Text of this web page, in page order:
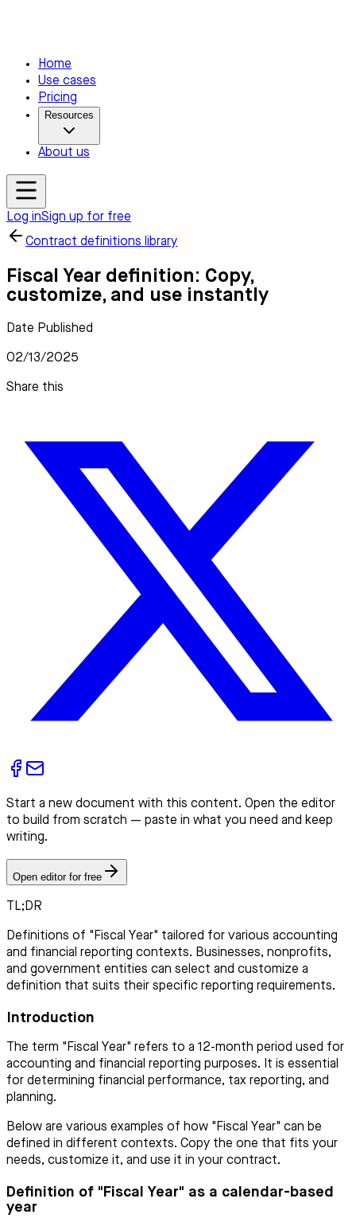
Home
Use cases
Pricing
Resources
About us
Log inSign up for free
Contract definitions library
Fiscal Year definition: Copy,
customize, and use instantly
Date Published
02/13/2025
Share this
Start a new document with this content. Open the editor
to build from scratch — paste in what you need and keep
writing.
Open editor for free
TL;DR
Definitions of "Fiscal Year" tailored for various accounting
and financial reporting contexts. Businesses, nonprofits,
and government entities can select and customize a
definition that suits their specific reporting requirements.
Introduction
The term "Fiscal Year" refers to a 12-month period used for
accounting and financial reporting purposes. It is essential
for determining financial performance, tax reporting, and
planning.
Below are various examples of how "Fiscal Year" can be
defined in different contexts. Copy the one that fits your
needs, customize it, and use it in your contract.
Definition of "Fiscal Year" as a calendar-based
year